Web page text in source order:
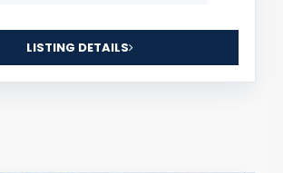
LISTING DETAILS